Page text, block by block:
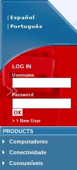
LOG IN
Username
Password
> > New User
PRODUCTS
Computadores
Conectividade
Consumíveis